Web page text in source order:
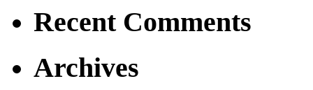
Recent Comments
Archives